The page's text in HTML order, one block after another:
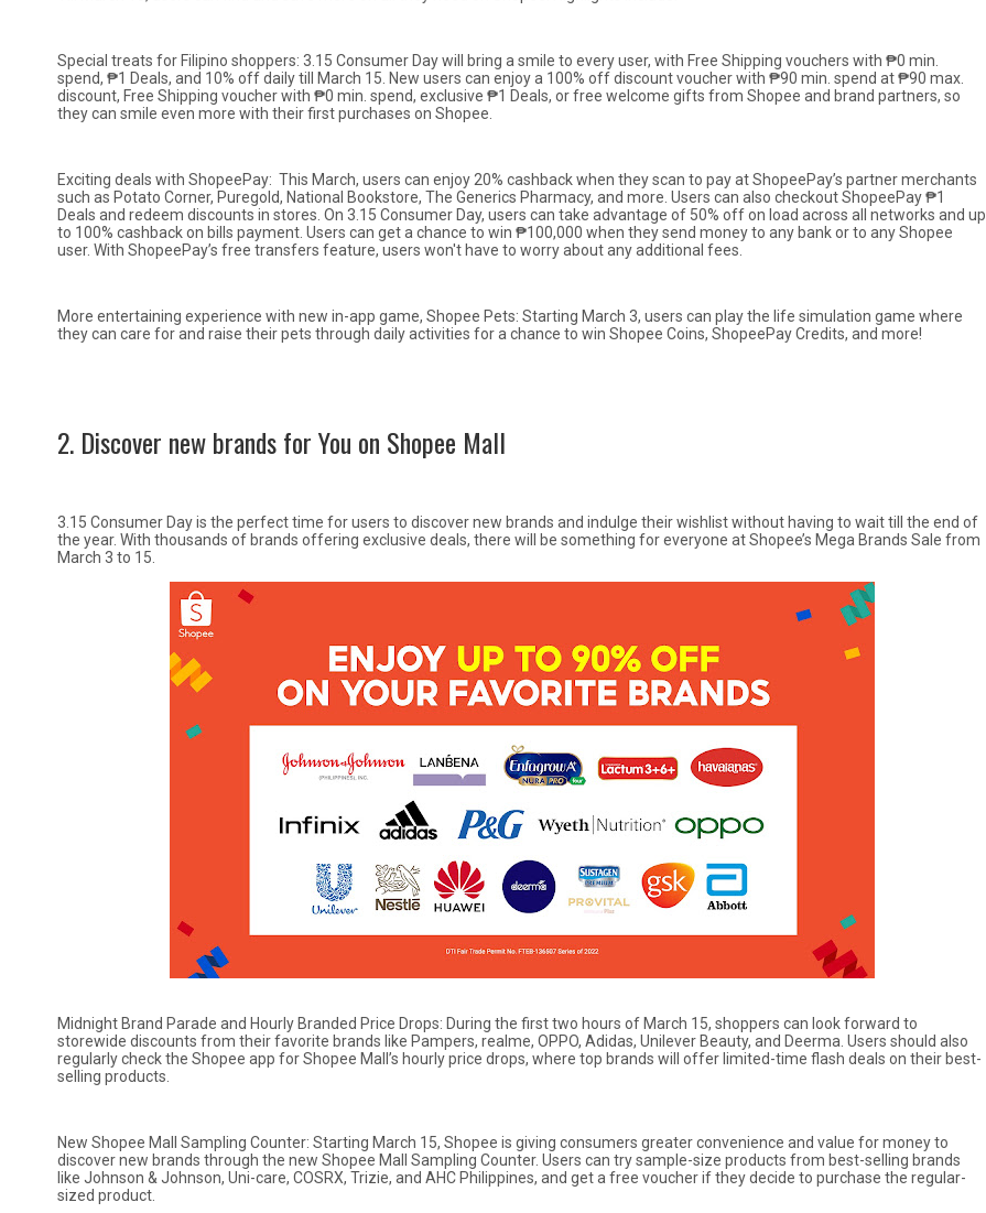
Special treats for Filipino shoppers: 3.15 Consumer Day will bring a smile to every user, with Free Shipping vouchers with ₱0 min.
spend, ₱1 Deals, and 10% off daily till March 15. New users can enjoy a 100% off discount voucher with ₱90 min. spend at ₱90 max.
discount, Free Shipping voucher with ₱0 min. spend, exclusive ₱1 Deals, or free welcome gifts from Shopee and brand partners, so
they can smile even more with their first purchases on Shopee.
Exciting deals with ShopeePay: This March, users can enjoy 20% cashback when they scan to pay at ShopeePay’s partner merchants
such as Potato Corner, Puregold, National Bookstore, The Generics Pharmacy, and more. Users can also checkout ShopeePay ₱1
Deals and redeem discounts in stores. On 3.15 Consumer Day, users can take advantage of 50% off on load across all networks and up
to 100% cashback on bills payment. Users can get a chance to win ₱100,000 when they send money to any bank or to any Shopee
user. With ShopeePay’s free transfers feature, users won't have to worry about any additional fees.
More entertaining experience with new in-app game, Shopee Pets: Starting March 3, users can play the life simulation game where
they can care for and raise their pets through daily activities for a chance to win Shopee Coins, ShopeePay Credits, and more!
2. Discover new brands for You on Shopee Mall
3.15 Consumer Day is the perfect time for users to discover new brands and indulge their wishlist without having to wait till the end of
the year. With thousands of brands offering exclusive deals, there will be something for everyone at Shopee’s Mega Brands Sale from
March 3 to 15.
Midnight Brand Parade and Hourly Branded Price Drops: During the first two hours of March 15, shoppers can look forward to
storewide discounts from their favorite brands like Pampers, realme, OPPO, Adidas, Unilever Beauty, and Deerma. Users should also
regularly check the Shopee app for Shopee Mall’s hourly price drops, where top brands will offer limited-time flash deals on their best-
selling products.
New Shopee Mall Sampling Counter: Starting March 15, Shopee is giving consumers greater convenience and value for money to
discover new brands through the new Shopee Mall Sampling Counter. Users can try sample-size products from best-selling brands
like Johnson & Johnson, Uni-care, COSRX, Trizie, and AHC Philippines, and get a free voucher if they decide to purchase the regular-
sized product.